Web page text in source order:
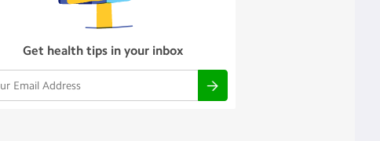
Get health tips in your inbox